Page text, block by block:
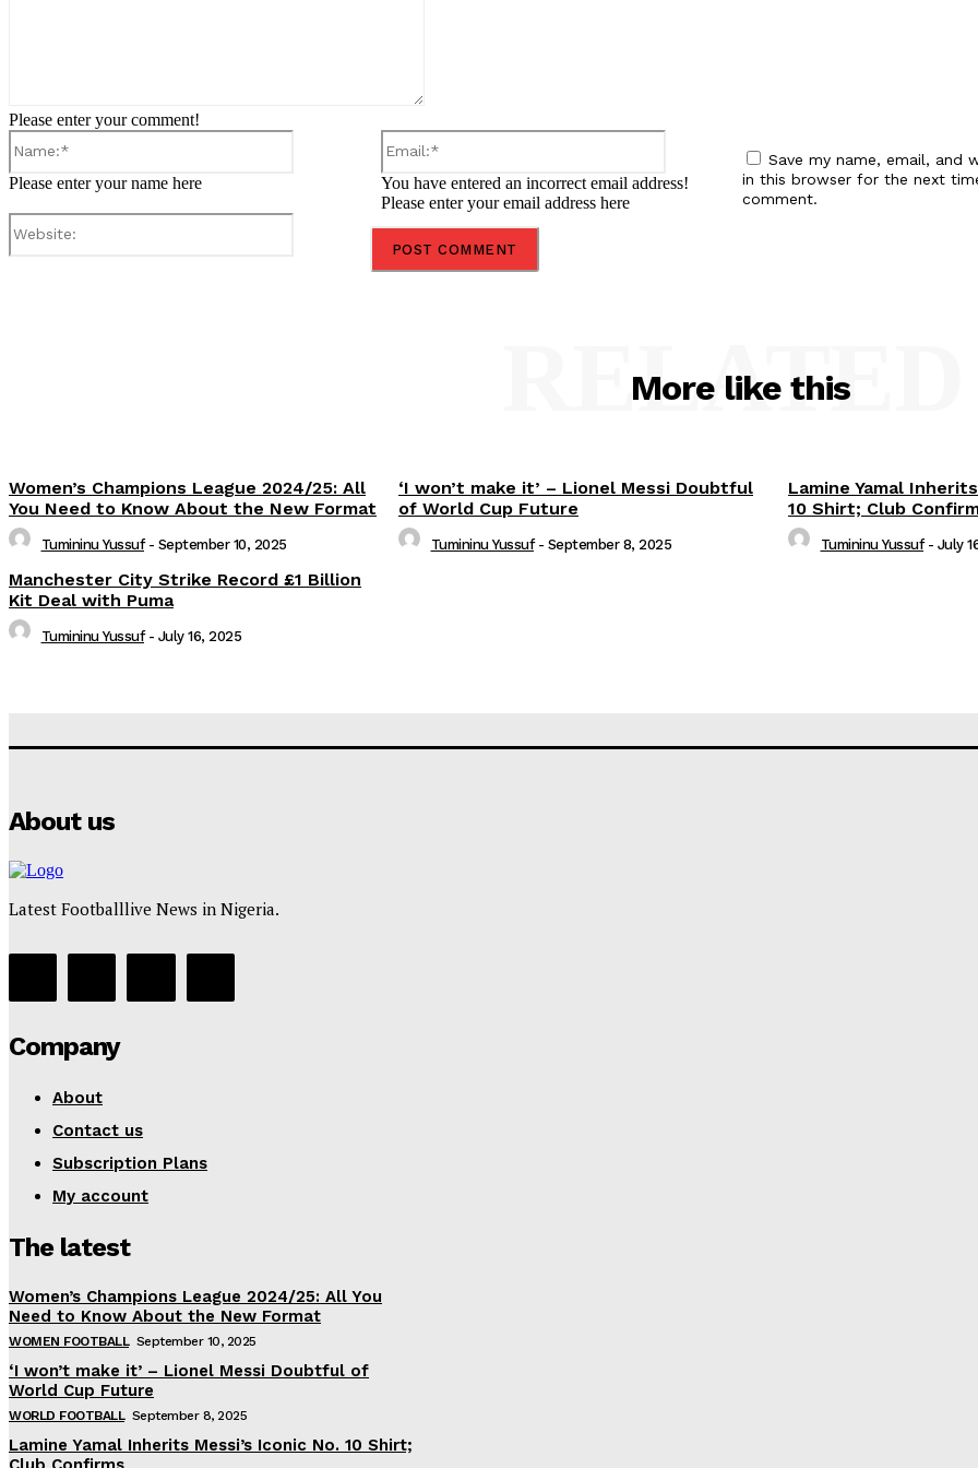
Please enter your comment!
Please enter your name here
Email:*
You have entered an incorrect email address!
Please enter your email address here
Save my name, email, and
in this browser for the next
comment.
More like this
RELATED
Women’s Champions League 2024/25: All
You Need to Know About the New Format
Tumininu Yussuf - September 10, 2025
‘I won’t make it’ – Lionel Messi Doubtful
of World Cup Future
Tumininu Yussuf - September 8, 2025
Lamine Yamal
10 Shirt; Club
Tumininu Yussuf - July
Manchester City Strike Record £1 Billion
Kit Deal with Puma
Tumininu Yussuf - July 16, 2025
About us
Latest Footballlive News in Nigeria.
Company
About
Contact us
Subscription Plans
My account
The latest
Women’s Champions League 2024/25: All You
Need to Know About the New Format
WOMEN FOOTBALL September 10, 2025
‘I won’t make it’ – Lionel Messi Doubtful of
World Cup Future
WORLD FOOTBALL September 8, 2025
Lamine Yamal Inherits Messi’s Iconic No. 10 Shirt;